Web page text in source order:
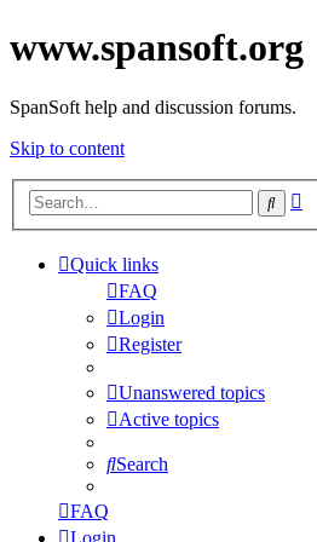
www.spansoft.org
SpanSoft help and discussion forums.
Skip to content
Search
Quick links
FAQ
Login
Register
Unanswered topics
Active topics
Search
FAQ